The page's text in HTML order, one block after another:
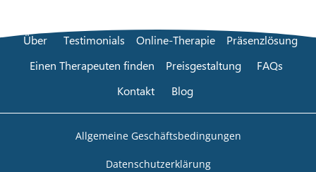
Über Testimonials Online-Therapie
Präsenzlösung
Einen Therapeuten finden
Preisgestaltung
FAQs
Kontakt
Blog
Allgemeine Geschäftsbedingungen
Datenschutzerklärung